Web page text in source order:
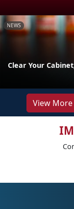
NEWS
Clear Your
View More